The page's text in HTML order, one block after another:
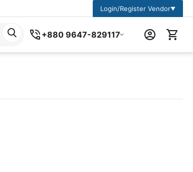
Login/Register Vendor▼
+880 9647-829117